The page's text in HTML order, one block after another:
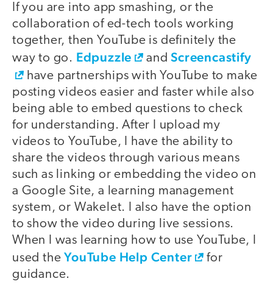
If you are into app smashing, or the
collaboration of ed-tech tools working
together, then YouTube is definitely the
way to go. Edpuzzle andScreencastify
have partnerships with YouTube to make
posting videos easier and faster while also
being able to embed questions to check
for understanding. After I upload my
videos to YouTube, I have the ability to
share the videos through various means
such as linking or embedding the video on
a Google Site, a learning management
system, or Wakelet. I also have the option
to show the video during live sessions.
When I was learning how to use YouTube, I
used the YouTube Help Center
for
guidance.